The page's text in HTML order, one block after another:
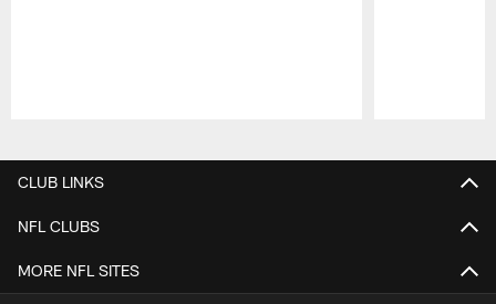
CLUB LINKS
NFL CLUBS
MORE NFL SITES